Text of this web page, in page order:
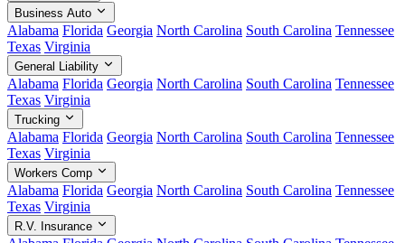
Business Auto
Alabama Florida Georgia North Carolina South Carolina Tennessee
Texas Virginia
General Liability
Alabama Florida Georgia North Carolina South Carolina Tennessee
Texas Virginia
Trucking
Alabama Florida Georgia North Carolina South Carolina Tennessee
Texas Virginia
Workers Comp
Alabama Florida Georgia North Carolina South Carolina Tennessee
Texas Virginia
R.V. Insurance